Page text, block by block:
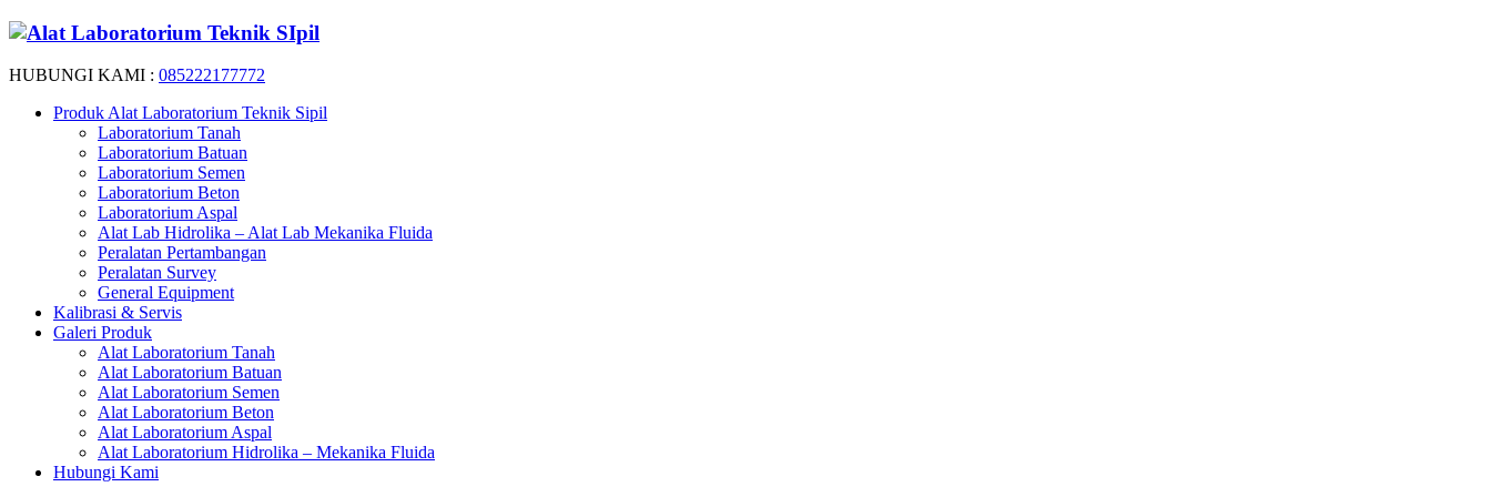
HUBUNGI KAMI : 085222177772
Produk Alat Laboratorium Teknik Sipil
Laboratorium Tanah
Laboratorium Batuan
Laboratorium Semen
Laboratorium Beton
Laboratorium Aspal
Alat Lab Hidrolika – Alat Lab Mekanika Fluida
Peralatan Pertambangan
Peralatan Survey
General Equipment
Kalibrasi & Servis
Galeri Produk
Alat Laboratorium Tanah
Alat Laboratorium Batuan
Alat Laboratorium Semen
Alat Laboratorium Beton
Alat Laboratorium Aspal
Alat Laboratorium Hidrolika – Mekanika Fluida
Hubungi Kami